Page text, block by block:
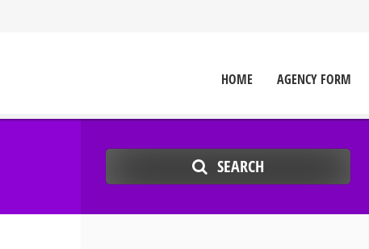
HOME AGENCY FORM
SEARCH